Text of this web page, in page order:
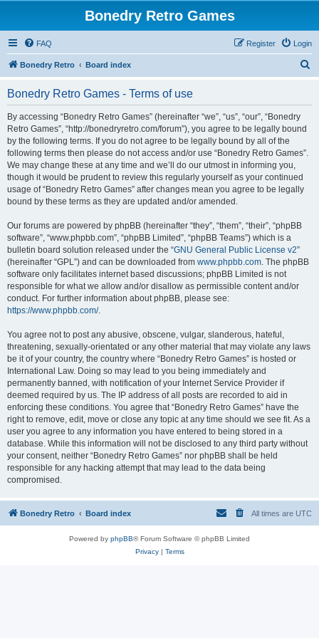
Bonedry Retro Games
FAQ Login
Register
Bonedry Retro Board index
Bonedry Retro Games - Terms of use
By accessing “Bonedry Retro Games” (hereinafter “we”, “us”, “our”, “Bonedry
Retro Games”, “http://bonedryretro.com/forum”), you agree to be legally bound
by the following terms. If you do not agree to be legally bound by all of the
following terms then please do not access and/or use “Bonedry Retro Games”.
We may change these at any time and we’ll do our utmost in informing you,
though it would be prudent to review this regularly yourself as your continued
usage of “Bonedry Retro Games” after changes mean you agree to be legally
bound by these terms as they are updated and/or amended.
Our forums are powered by phpBB (hereinafter “they”, “them”, “their”, “phpBB
software”, “www.phpbb.com”, “phpBB Limited”, “phpBB Teams”) which is a
bulletin board solution released under the “GNU General Public License v2”
(hereinafter “GPL”) and can be downloaded from www.phpbb.com. The phpBB
software only facilitates internet based discussions; phpBB Limited is not
responsible for what we allow and/or disallow as permissible content and/or
conduct. For further information about phpBB, please see:
https://www.phpbb.com/.
You agree not to post any abusive, obscene, vulgar, slanderous, hateful,
threatening, sexually-orientated or any other material that may violate any laws
be it of your country, the country where “Bonedry Retro Games” is hosted or
International Law. Doing so may lead to you being immediately and
permanently banned, with notification of your Internet Service Provider if
deemed required by us. The IP address of all posts are recorded to aid in
enforcing these conditions. You agree that “Bonedry Retro Games” have the
right to remove, edit, move or close any topic at any time should we see fit. As a
user you agree to any information you have entered to being stored in a
database. While this information will not be disclosed to any third party without
your consent, neither “Bonedry Retro Games” nor phpBB shall be held
responsible for any hacking attempt that may lead to the data being
compromised.
Bonedry Retro Board index All times are UTC
Powered by phpBB® Forum Software © phpBB Limited
Privacy| Terms